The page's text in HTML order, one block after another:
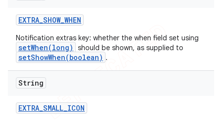
EXTRA_SHOW_WHEN
Notification extras key: whether the when field set using
setWhen(long) should be shown, as supplied to
setShowWhen(boolean) .
String
EXTRA_SMALL_ICON